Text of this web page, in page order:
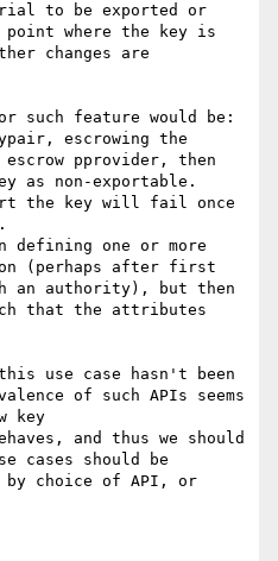
to be exported or
point where the key is
changes are
such feature would be:
escrowing the
pprovider, then
as non-exportable.
the key will fail once
defining one or more
(perhaps after first
an authority), but then
that the attributes
use case hasn't been
of such APIs seems
key
and thus we should
cases should be
choice of API, or